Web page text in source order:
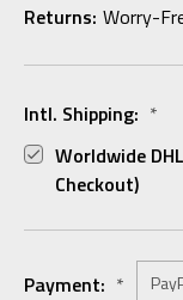
Returns: Worry-
Intl. Shipping: *
Worldwide
Checkout)
Payment: *